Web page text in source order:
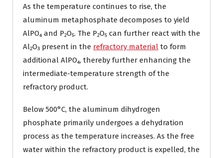
As the temperature continues to rise, the
aluminum metaphosphate decomposes to yield
AlPO₄ and P₂O₅. The P₂O₅ can further react with the
Al₂O₃ present in the refractory material to form
additional AlPO₄, thereby further enhancing the
intermediate-temperature strength of the
refractory product.
Below 500°C, the aluminum dihydrogen
phosphate primarily undergoes a dehydration
process as the temperature increases. As the free
water within the refractory product is expelled, the